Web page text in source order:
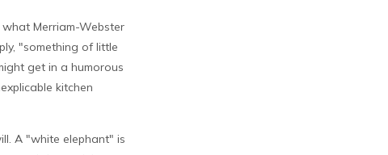
Merriam-Webster
"something of little
get in a humorous
kitchen
A "white elephant" is